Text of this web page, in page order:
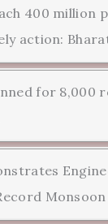
400 million
action:
for 8,000
Monsoon